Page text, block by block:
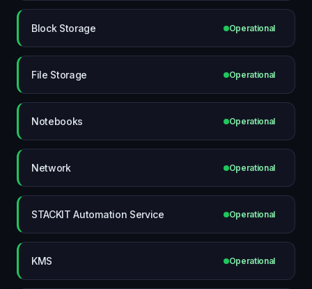
Block Storage Operational
File Storage Operational
Notebooks Operational
Network Operational
STACKIT Automation Service Operational
KMS Operational